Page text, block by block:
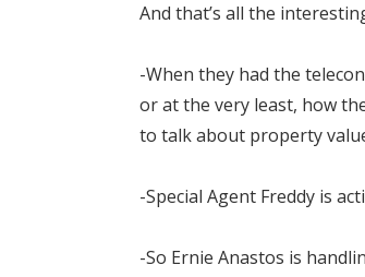
And that’s all the
-When they had the
or at the very least, how
to talk about property
-Special Agent Freddy is
-So Ernie Anastos is